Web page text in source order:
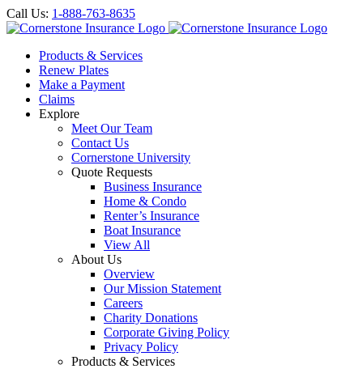
Call Us: 1-888-763-8635
Products & Services
Renew Plates
Make a Payment
Claims
Explore
Meet Our Team
Contact Us
Cornerstone University
Quote Requests
Business Insurance
Home & Condo
Renter’s Insurance
Boat Insurance
View All
About Us
Overview
Our Mission Statement
Careers
Charity Donations
Corporate Giving Policy
Privacy Policy
Products & Services